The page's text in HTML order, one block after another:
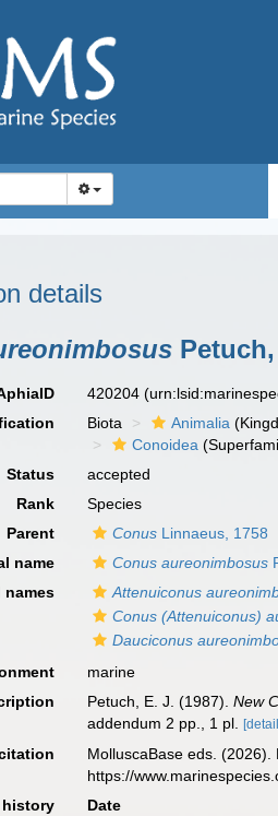
details
420204
Biota Animalia
Conoidea
Status
accepted
Rank
Species
Parent
Conus Linnaeus, 1758
name
Conus aureonimbosus
names
Attenuiconus
Conus (Attenuiconus)
Dauciconus
marine
Petuch, E. J. (1987).New
addendum 2 pp., 1 pl.
MolluscaBase eds.
https://
history
Date